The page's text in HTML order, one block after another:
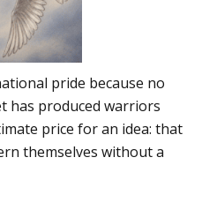
pride because no
has produced warriors
price for an idea: that
themselves without a